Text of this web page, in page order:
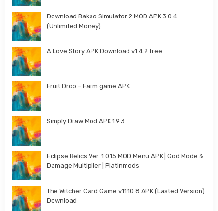
Download Bakso Simulator 2 MOD APK 3.0.4
(Unlimited Money)
A Love Story APK Download v1.4.2 free
Fruit Drop – Farm game APK
Simply Draw Mod APK 1.9.3
Eclipse Relics Ver. 1.0.15 MOD Menu APK | God Mode &
Damage Multiplier | Platinmods
The Witcher Card Game v11.10.8 APK (Lasted Version)
Download